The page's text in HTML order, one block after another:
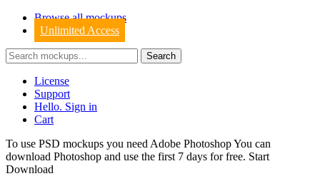
Browse all mockups
Unlimited Access
License
Support
Hello. Sign in
Cart
To use PSD mockups you need Adobe Photoshop You can
download Photoshop and use the first 7 days for free. Start
Download